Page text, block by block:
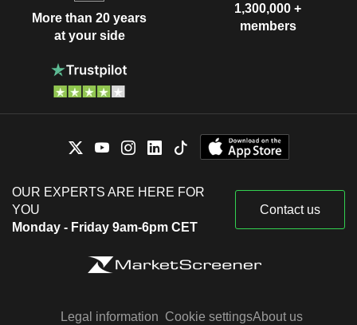
More than 20 years
at your side
1,300,000 +
members
OUR EXPERTS ARE HERE FOR
YOU
Monday - Friday 9am-6pm CET
Contact us
Legal information Cookie settingsAbout us